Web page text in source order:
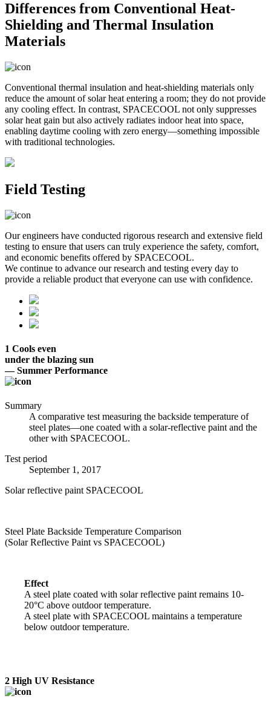
Differences from Conventional Heat-
Shielding and Thermal Insulation
Materials
Conventional thermal insulation and heat-shielding materials only
reduce the amount of solar heat entering a room; they do not provide
any cooling effect. In contrast, SPACECOOL not only suppresses
solar heat gain but also actively radiates indoor heat into space,
enabling daytime cooling with zero energy—something impossible
with traditional technologies.
Field Testing
Our engineers have conducted rigorous research and extensive field
testing to ensure that users can truly experience the safety, comfort,
and economic benefits offered by SPACECOOL.
We continue to advance our research and testing every day to
provide a reliable product that everyone can use with confidence.
1 Cools even
under the blazing sun
— Summer Performance
Summary
A comparative test measuring the backside temperature of
steel plates—one coated with a solar-reflective paint and the
other with SPACECOOL.
Test period
September 1, 2017
Solar reflective paint SPACECOOL
Steel Plate Backside Temperature Comparison
(Solar Reflective Paint vs SPACECOOL)
Effect
A steel plate coated with solar reflective paint remains 10-
20°C above outdoor temperature.
A steel plate with SPACECOOL maintains a temperature
below outdoor temperature.
2 High UV Resistance